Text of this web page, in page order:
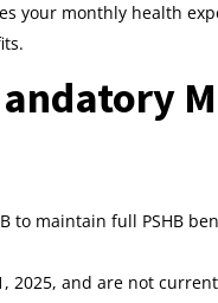
your monthly health
maintain full PSHB
2025, and are not